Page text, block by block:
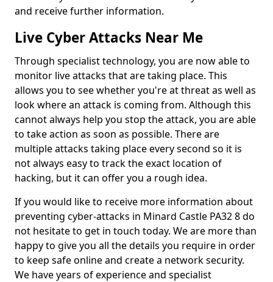
and receive further information.
Live Cyber Attacks Near Me
Through specialist technology, you are now able to
monitor live attacks that are taking place. This
allows you to see whether you're at threat as well as
look where an attack is coming from. Although this
cannot always help you stop the attack, you are able
to take action as soon as possible. There are
multiple attacks taking place every second so it is
not always easy to track the exact location of
hacking, but it can offer you a rough idea.
If you would like to receive more information about
preventing cyber-attacks in Minard Castle PA32 8 do
not hesitate to get in touch today. We are more than
happy to give you all the details you require in order
to keep safe online and create a network security.
We have years of experience and specialist